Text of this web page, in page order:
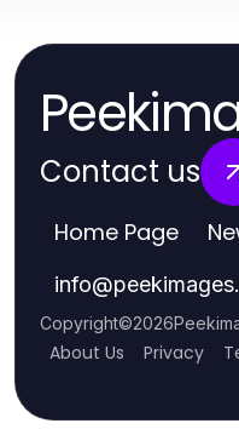
Contact us
Home Page
info@
Copyright©2026
About Us Privacy